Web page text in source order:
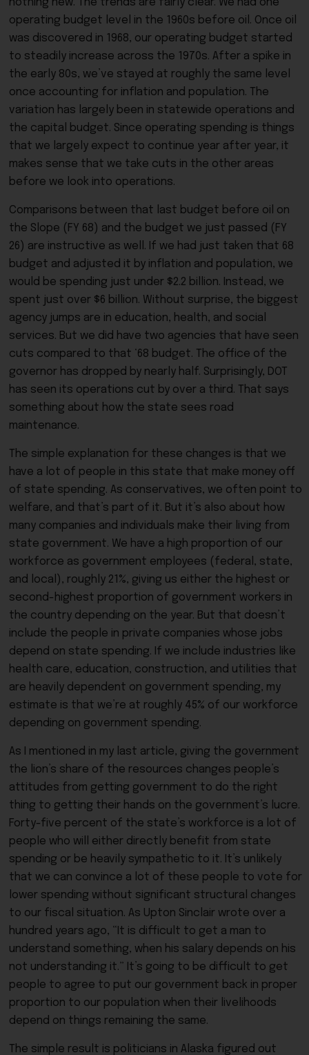
nothing new. The trends are fairly clear. We had one
operating budget level in the 1960s before oil. Once oil
was discovered in 1968, our operating budget started
to steadily increase across the 1970s. After a spike in
the early 80s, we’ve stayed at roughly the same level
once accounting for inflation and population. The
variation has largely been in statewide operations and
the capital budget. Since operating spending is things
that we largely expect to continue year after year, it
makes sense that we take cuts in the other areas
before we look into operations.
Comparisons between that last budget before oil on
the Slope (FY 68) and the budget we just passed (FY
26) are instructive as well. If we had just taken that 68
budget and adjusted it by inflation and population, we
would be spending just under $2.2 billion. Instead, we
spent just over $6 billion. Without surprise, the biggest
agency jumps are in education, health, and social
services. But we did have two agencies that have seen
cuts compared to that ‘68 budget. The office of the
governor has dropped by nearly half. Surprisingly, DOT
has seen its operations cut by over a third. That says
something about how the state sees road
maintenance.
The simple explanation for these changes is that we
have a lot of people in this state that make money off
of state spending. As conservatives, we often point to
welfare, and that’s part of it. But it’s also about how
many companies and individuals make their living from
state government. We have a high proportion of our
workforce as government employees (federal, state,
and local), roughly 21%, giving us either the highest or
second-highest proportion of government workers in
the country depending on the year. But that doesn’t
include the people in private companies whose jobs
depend on state spending. If we include industries like
health care, education, construction, and utilities that
are heavily dependent on government spending, my
estimate is that we’re at roughly 45% of our workforce
depending on government spending.
As I mentioned in my last article, giving the government
the lion’s share of the resources changes people’s
attitudes from getting government to do the right
thing to getting their hands on the government’s lucre.
Forty-five percent of the state’s workforce is a lot of
people who will either directly benefit from state
spending or be heavily sympathetic to it. It’s unlikely
that we can convince a lot of these people to vote for
lower spending without significant structural changes
to our fiscal situation. As Upton Sinclair wrote over a
hundred years ago, “It is difficult to get a man to
understand something, when his salary depends on his
not understanding it.” It’s going to be difficult to get
people to agree to put our government back in proper
proportion to our population when their livelihoods
depend on things remaining the same.
The simple result is politicians in Alaska figured out